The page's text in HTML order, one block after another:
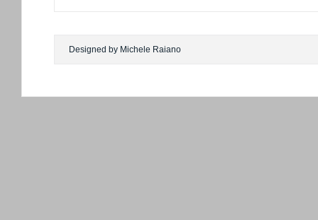
Designed by Michele Raiano